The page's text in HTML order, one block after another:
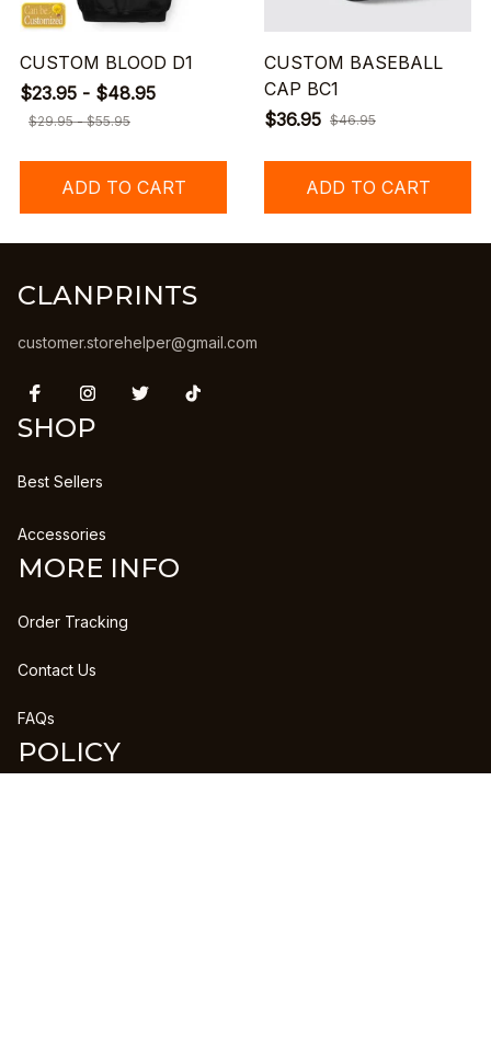
CUSTOM BLOOD D1
$23.95 - $48.95
$29.95 - $55.95
ADD TO CART
CUSTOM BASEBALL
CAP BC1
$36.95 $46.95
ADD TO CART
CLANPRINTS
customer.storehelper@gmail.com
SHOP
Best Sellers
Accessories
MORE INFO
Order Tracking
Contact Us
FAQs
POLICY